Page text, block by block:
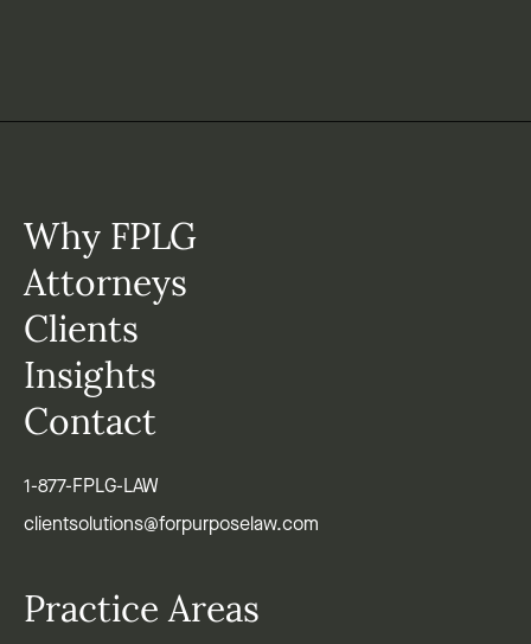
Why FPLG
Attorneys
Clients
Insights
Contact
1-877-FPLG-LAW
clientsolutions@forpurposelaw.com
Practice Areas